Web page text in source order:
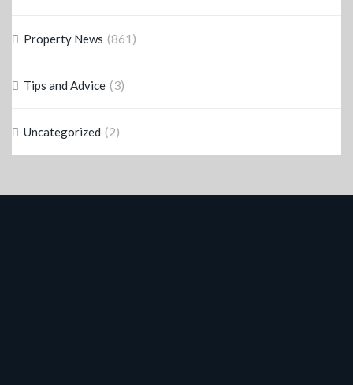
Property News (861)
Tips and Advice (3)
Uncategorized (2)